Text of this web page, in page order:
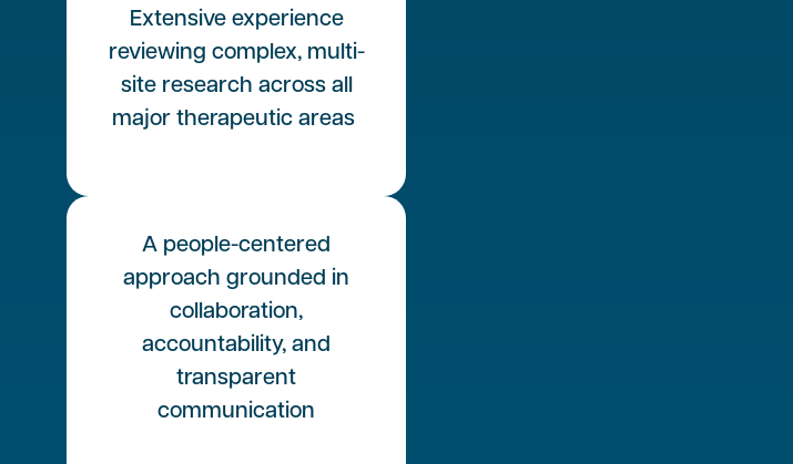
Extensive experience
reviewing complex, multi-
site research across all
major therapeutic areas
A people-centered
approach grounded in
collaboration,
accountability, and
transparent
communication